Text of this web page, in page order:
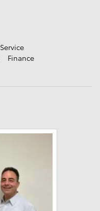
Service
Finance